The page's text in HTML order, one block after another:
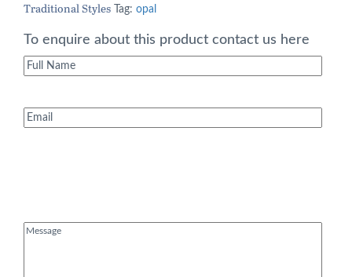
Traditional Styles Tag: opal
To enquire about this product contact us here
Full
Name(Required)
Email(Required)
Message